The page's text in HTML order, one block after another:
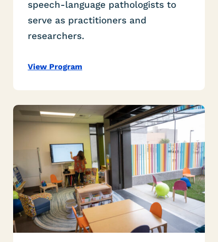
speech-language pathologists to
serve as practitioners and
researchers.
View Program